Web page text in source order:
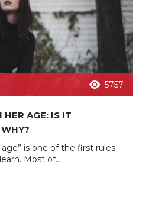
5757
HER AGE: IS IT
is one of the first rules
Most of...